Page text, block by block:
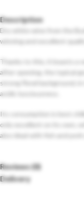
Description
Dry white wine from the
winning and excellent
Thanks to this, it boasts a
after opening, the typical
strong floral background, in
acidic lusciousness.
Its consumption is best
only excellent on its own,
also ideal with fish and pork
Reviews (0)
Delivery